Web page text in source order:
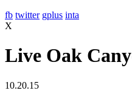
fb twitter gplus inta
X
Live Oak
10.20.15